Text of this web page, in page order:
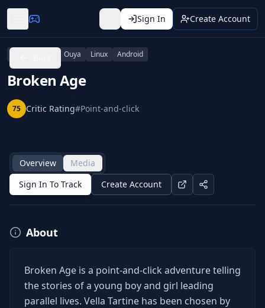
Sign In Create Account
Ouya Linux Android
Broken Age
75 Critic Rating#Point-and-click
Overview
Media
Sign In To Track
Create Account
About
Broken Age is a point-and-click adventure telling
the stories of a young boy and girl leading
parallel lives. Vella Tartine has been chosen by